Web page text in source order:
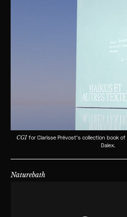
CGIfor Clarisse Prévost's collection book
Dalex.
Naturebath